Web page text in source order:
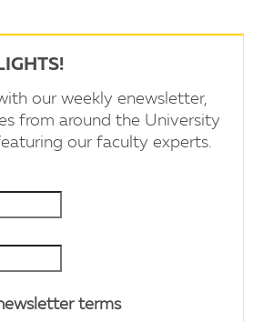
our weekly enewsletter,
from around the University
our faculty experts.
terms